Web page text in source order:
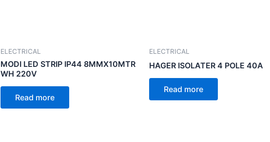
ELECTRICAL
MODI LED STRIP IP44 8MMX10MTR
WH 220V
Read more
ELECTRICAL
HAGER ISOLATER 4 POLE 40A
Read more